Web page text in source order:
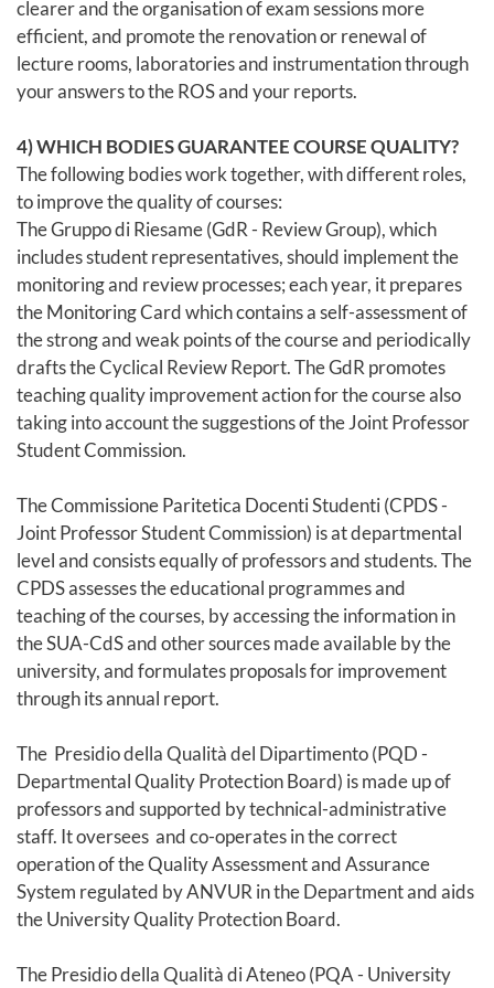
clearer and the organisation of exam sessions more
efficient, and promote the renovation or renewal of
lecture rooms, laboratories and instrumentation through
your answers to the ROS and your reports.
4) WHICH BODIES GUARANTEE COURSE QUALITY?
The following bodies work together, with different roles,
to improve the quality of courses:
The Gruppo di Riesame (GdR - Review Group), which
includes student representatives, should implement the
monitoring and review processes; each year, it prepares
the Monitoring Card which contains a self-assessment of
the strong and weak points of the course and periodically
drafts the Cyclical Review Report. The GdR promotes
teaching quality improvement action for the course also
taking into account the suggestions of the Joint Professor
Student Commission.
The Commissione Paritetica Docenti Studenti (CPDS -
Joint Professor Student Commission) is at departmental
level and consists equally of professors and students. The
CPDS assesses the educational programmes and
teaching of the courses, by accessing the information in
the SUA-CdS and other sources made available by the
university, and formulates proposals for improvement
through its annual report.
The Presidio della Qualità del Dipartimento (PQD -
Departmental Quality Protection Board) is made up of
professors and supported by technical-administrative
staff. It oversees and co-operates in the correct
operation of the Quality Assessment and Assurance
System regulated by ANVUR in the Department and aids
the University Quality Protection Board.
The Presidio della Qualità di Ateneo (PQA - University